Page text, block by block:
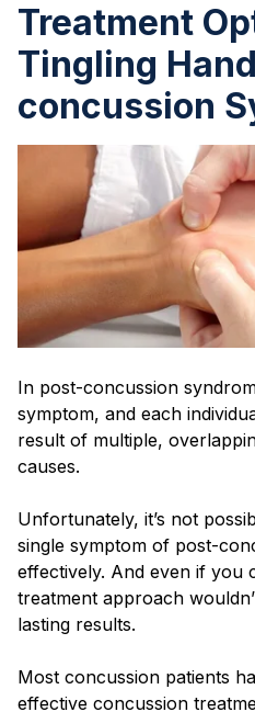
Treatment
Tingling
concussion
In post-concussion
symptom, and each
result of multiple,
causes.
Unfortunately, it’s not
single symptom of post-
effectively. And even if you
treatment approach
lasting results.
Most concussion patients
effective concussion